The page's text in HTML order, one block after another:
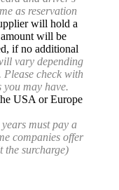
as reservation
will hold a
will be
if no additional
vary depending
check with
may have.
USA or Europe
must pay a
companies offer
the surcharge)